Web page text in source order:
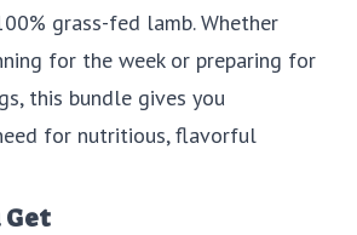
grass-fed lamb. Whether
for the week or preparing for
this bundle gives you
for nutritious, flavorful
Get